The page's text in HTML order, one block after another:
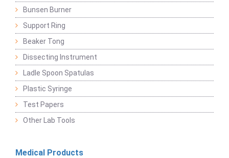
Bunsen Burner
Support Ring
Beaker Tong
Dissecting Instrument
Ladle Spoon Spatulas
Plastic Syringe
Test Papers
Other Lab Tools
Medical Products